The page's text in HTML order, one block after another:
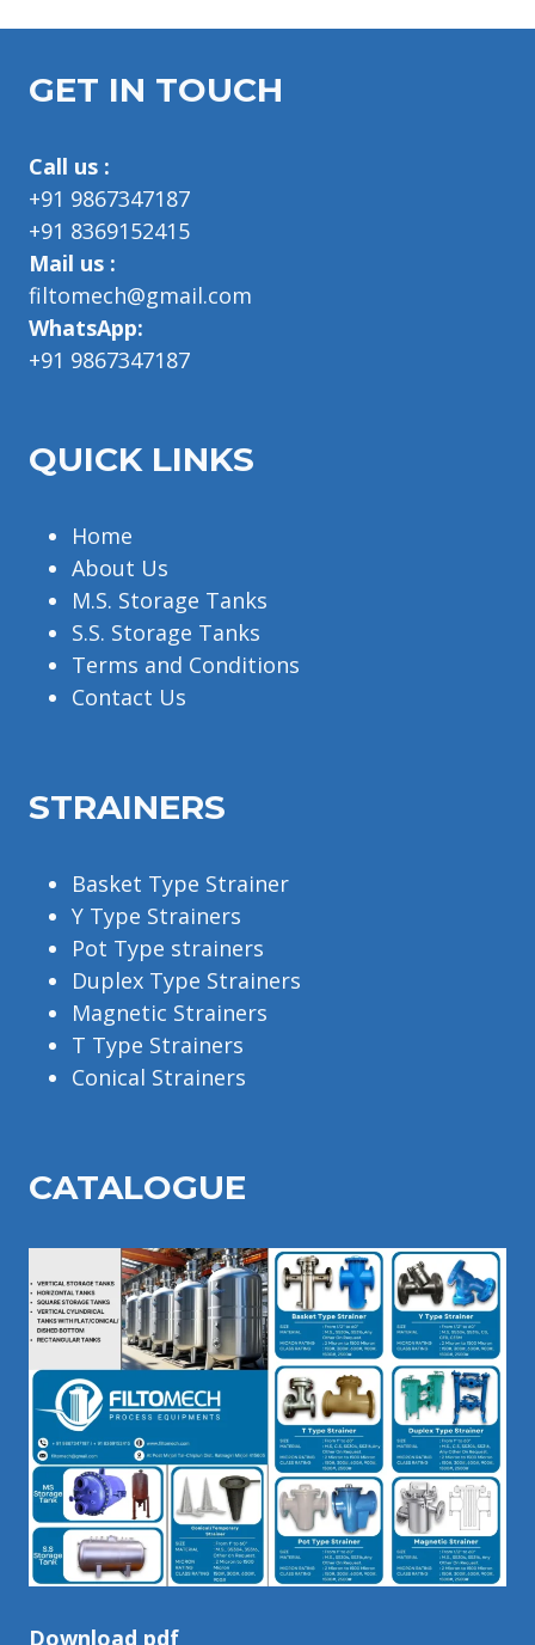
GET IN TOUCH
Call us :
+91 9867347187
+91 8369152415
Mail us :
filtomech@gmail.com
WhatsApp:
+91 9867347187
QUICK LINKS
Home
About Us
M.S. Storage Tanks
S.S. Storage Tanks
Terms and Conditions
Contact Us
STRAINERS
Basket Type Strainer
Y Type Strainers
Pot Type strainers
Duplex Type Strainers
Magnetic Strainers
T Type Strainers
Conical Strainers
CATALOGUE
Download pdf